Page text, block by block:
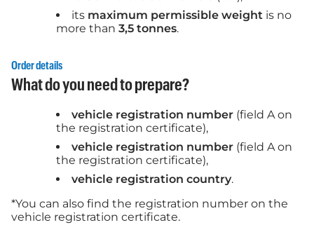
its maximum permissible weight is no
more than 3,5 tonnes.
Order details
What do you need to prepare?
vehicle registration number (field A on
the registration certificate),
vehicle registration number (field A on
the registration certificate),
vehicle registration country.
*You can also find the registration number on the
vehicle registration certificate.